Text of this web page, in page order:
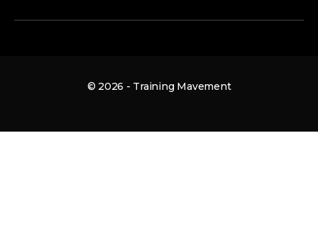
© 2026 - Training Mavement